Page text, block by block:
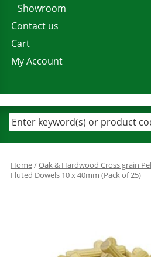
Showroom
Contact us
Cart
My Account
Home/Oak & Hardwood Cross grain
Fluted Dowels 10 x 40mm (Pack of 25)